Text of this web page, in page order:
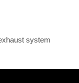
system